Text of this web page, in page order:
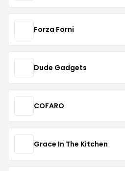
Forza Forni
Dude Gadgets
COFARO
Grace In The Kitchen